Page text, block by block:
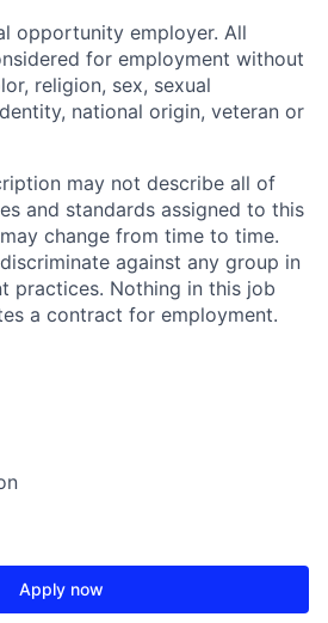
opportunity employer. All
for employment without
religion, sex, sexual
national origin, veteran or
may not describe all of
and standards assigned to this
change from time to time.
against any group in
practices. Nothing in this job
a contract for employment.
Apply now